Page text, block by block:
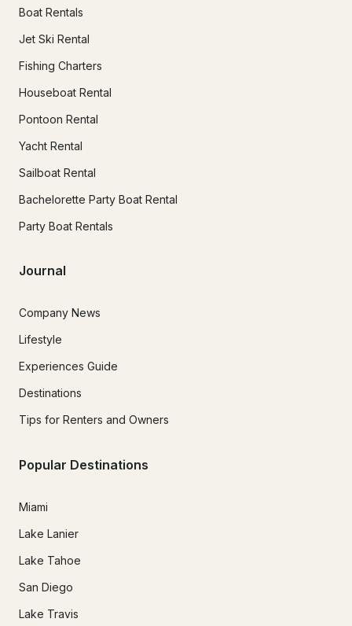
Boat Rentals
Jet Ski Rental
Fishing Charters
Houseboat Rental
Pontoon Rental
Yacht Rental
Sailboat Rental
Bachelorette Party Boat Rental
Party Boat Rentals
Journal
Company News
Lifestyle
Experiences Guide
Destinations
Tips for Renters and Owners
Popular Destinations
Miami
Lake Lanier
Lake Tahoe
San Diego
Lake Travis